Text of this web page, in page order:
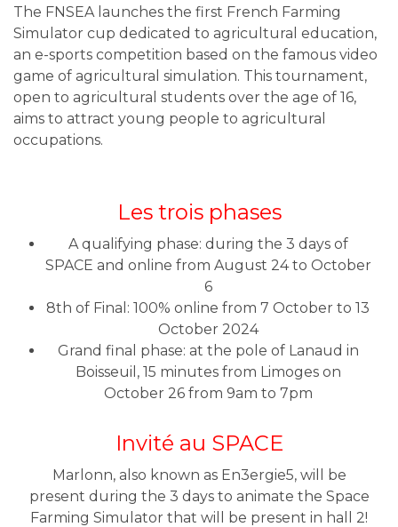
The FNSEA launches the first French Farming
Simulator cup dedicated to agricultural education,
an e-sports competition based on the famous video
game of agricultural simulation. This tournament,
open to agricultural students over the age of 16,
aims to attract young people to agricultural
occupations.
Les trois phases
A qualifying phase: during the 3 days of
SPACE and online from August 24 to October
6
8th of Final: 100% online from 7 October to 13
October 2024
Grand final phase: at the pole of Lanaud in
Boisseuil, 15 minutes from Limoges on
October 26 from 9am to 7pm
Invité au SPACE
Marlonn, also known as En3ergie5, will be
present during the 3 days to animate the Space
Farming Simulator that will be present in hall 2!